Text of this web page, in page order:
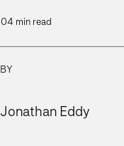
4 min read
Jonathan Eddy